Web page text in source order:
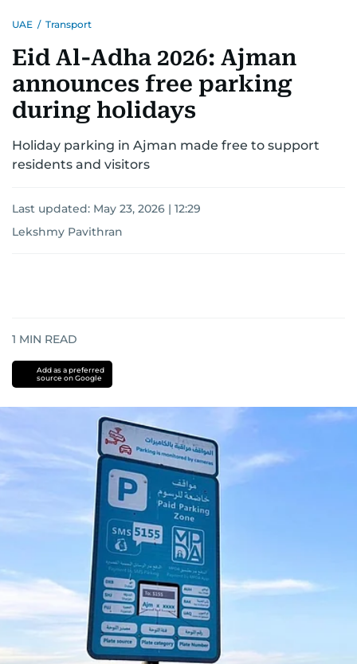
UAE / Transport
Eid Al-Adha 2026: Ajman
announces free parking
during holidays
Holiday parking in Ajman made free to support
residents and visitors
Last updated: May 23, 2026 | 12:29
Lekshmy Pavithran
1 MIN READ
Add as a preferred
source on Google